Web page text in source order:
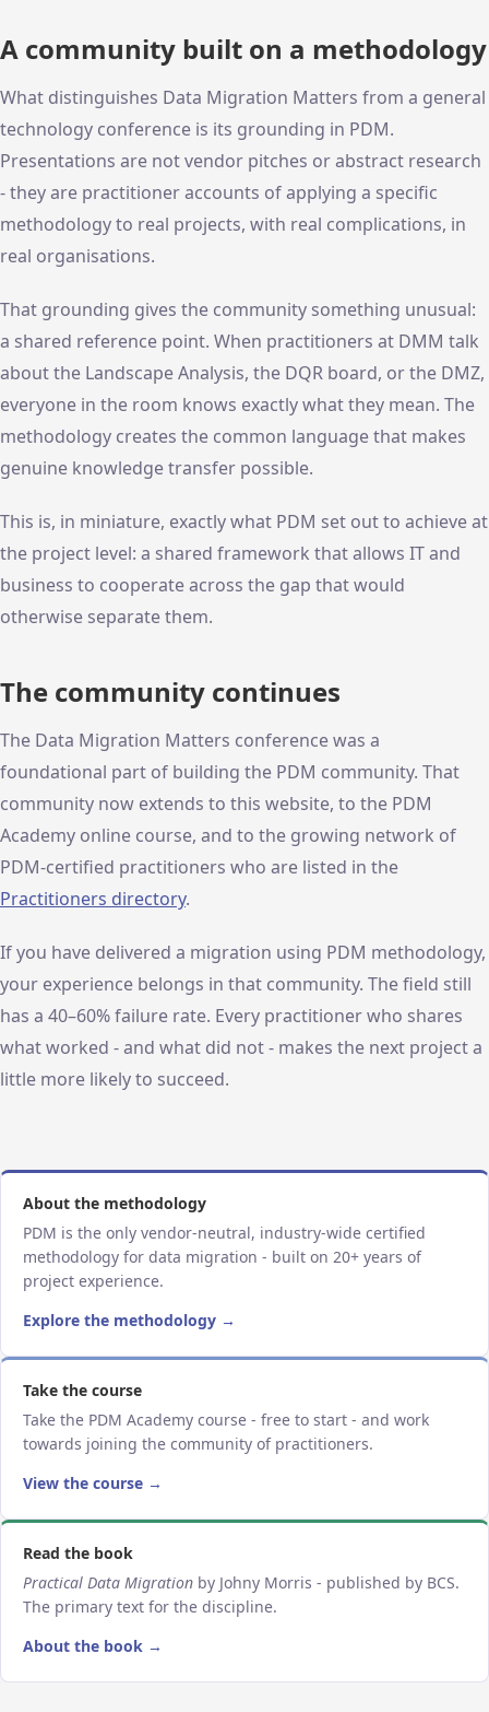
A community built on a methodology
What distinguishes Data Migration Matters from a general
technology conference is its grounding in PDM.
Presentations are not vendor pitches or abstract research
- they are practitioner accounts of applying a specific
methodology to real projects, with real complications, in
real organisations.
That grounding gives the community something unusual:
a shared reference point. When practitioners at DMM talk
about the Landscape Analysis, the DQR board, or the DMZ,
everyone in the room knows exactly what they mean. The
methodology creates the common language that makes
genuine knowledge transfer possible.
This is, in miniature, exactly what PDM set out to achieve at
the project level: a shared framework that allows IT and
business to cooperate across the gap that would
otherwise separate them.
The community continues
The Data Migration Matters conference was a
foundational part of building the PDM community. That
community now extends to this website, to the PDM
Academy online course, and to the growing network of
PDM-certified practitioners who are listed in the
Practitioners directory.
If you have delivered a migration using PDM methodology,
your experience belongs in that community. The field still
has a 40–60% failure rate. Every practitioner who shares
what worked - and what did not - makes the next project a
little more likely to succeed.
About the methodology
PDM is the only vendor-neutral, industry-wide certified
methodology for data migration - built on 20+ years of
project experience.
Explore the methodology →
Take the course
Take the PDM Academy course - free to start - and work
towards joining the community of practitioners.
View the course →
Read the book
Practical Data Migration by Johny Morris - published by BCS.
The primary text for the discipline.
About the book →